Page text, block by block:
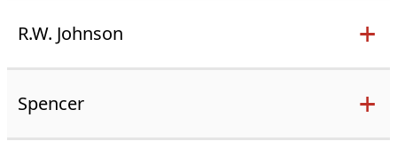
R.W. Johnson
Spencer